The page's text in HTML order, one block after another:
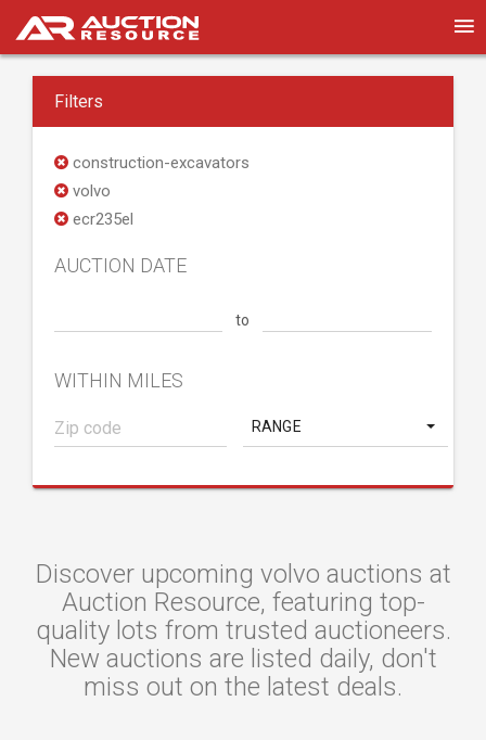
Filters
construction-excavators
volvo
ecr235el
AUCTION DATE
to
WITHIN MILES
RANGE
Discover upcoming volvo auctions at
Auction Resource, featuring top-
quality lots from trusted auctioneers.
New auctions are listed daily, don't
miss out on the latest deals.